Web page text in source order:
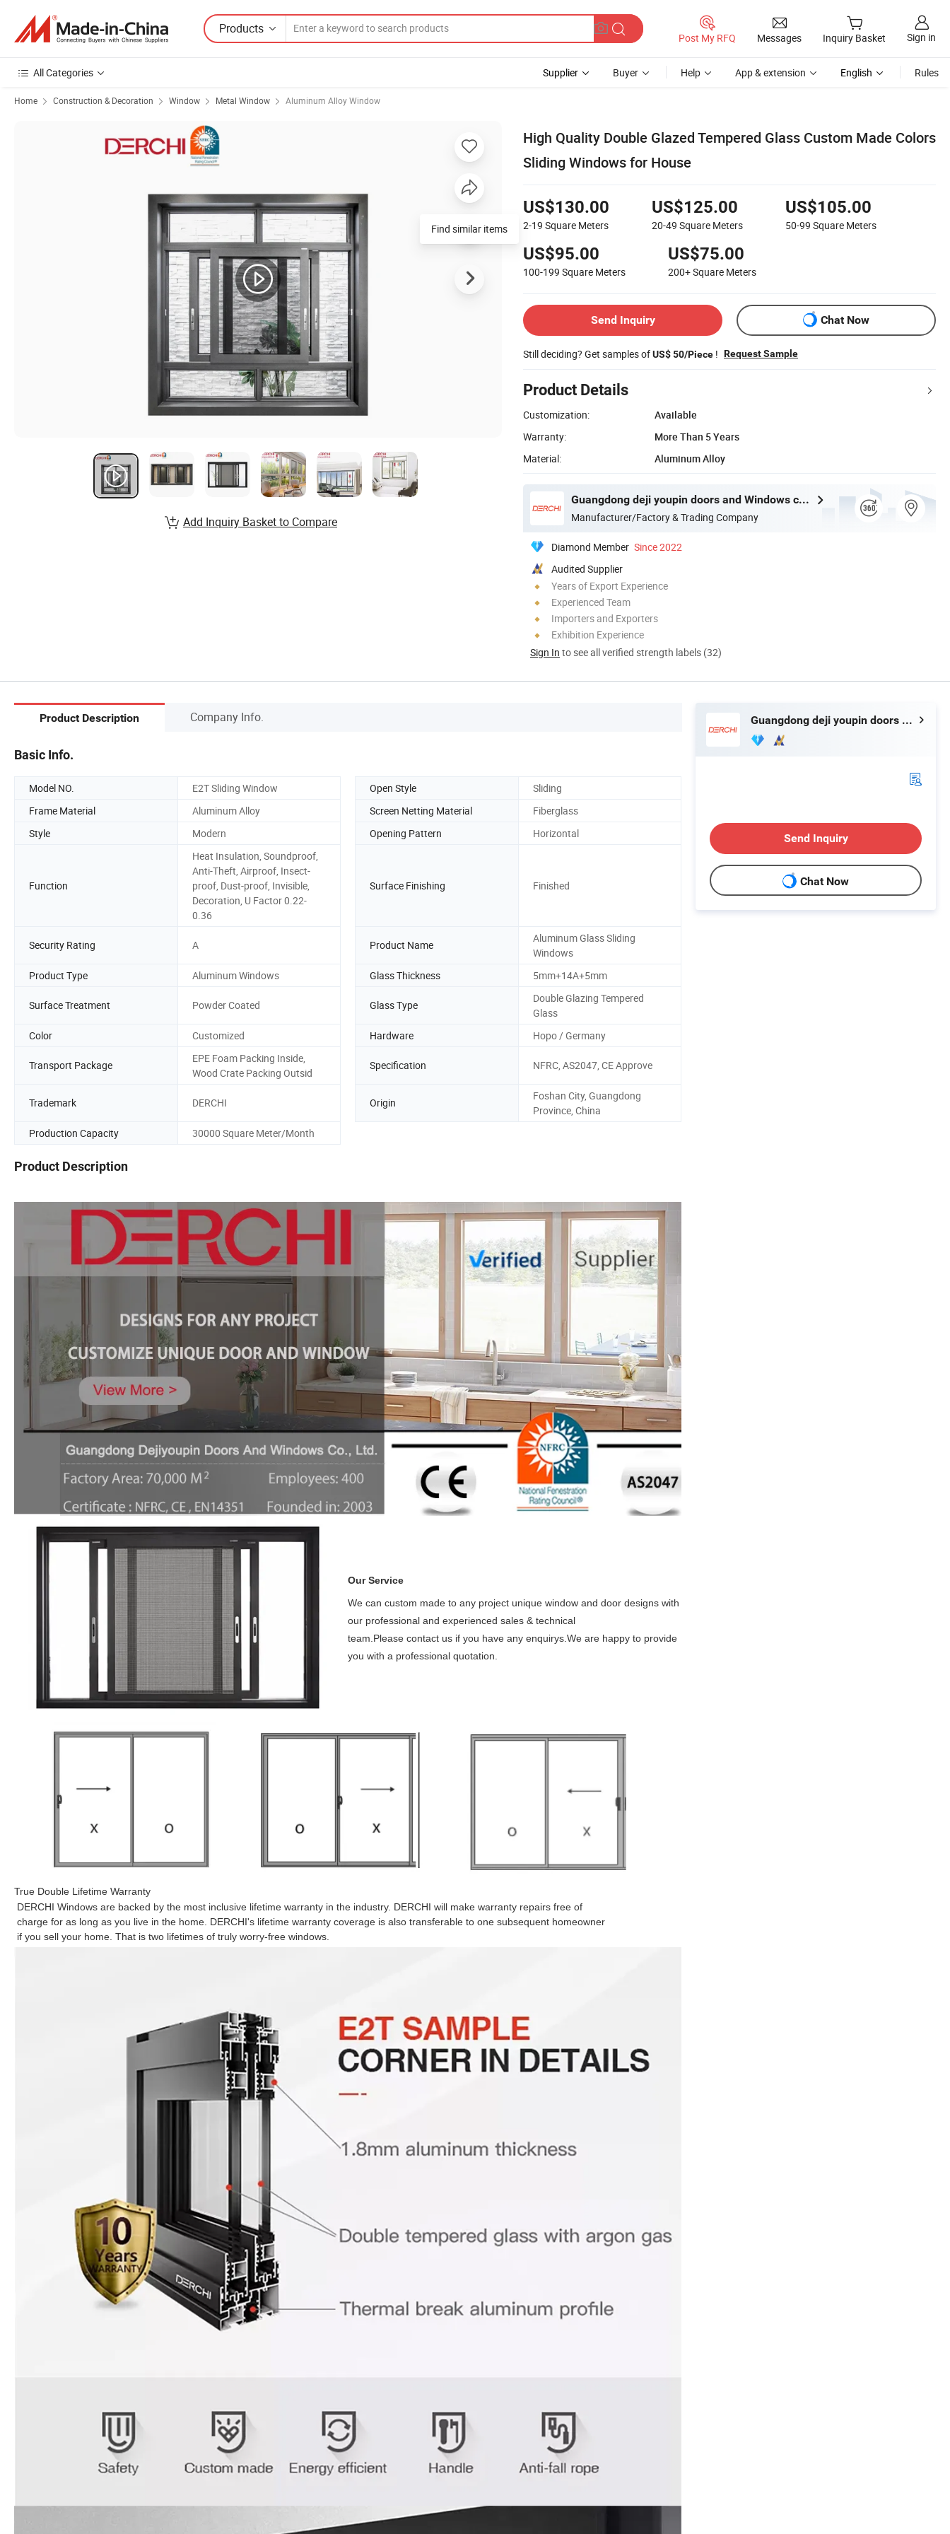
Products
Post My RFQ Messages Inquiry Basket Sign in
All Categories Supplier Buyer Help App & extension English Rules
Home Construction & Decoration Window Metal Window Aluminum Alloy Window
High Quality Double Glazed Tempered Glass Custom Made Colors
Sliding Windows for House
US$130.00
2-19 Square Meters
US$125.00
20-49 Square Meters
US$105.00
50-99 Square Meters
US$95.00
100-199 Square Meters
US$75.00
200+Square Meters
Send Inquiry Chat Now
Still deciding? Get samples ofUS$ 50/Piece ! Request Sample
Product Details
Customization:
Available
Warranty:
More Than 5 Years
Material:
Aluminum Alloy
Guangdong deji youpin doors and Windows co. LTD
Manufacturer/Factory & Trading Company
Diamond Member Since 2022
Audited Supplier
Years of Export Experience
Experienced Team
Importers and Exporters
Exhibition Experience
Sign In to see all verified strength labels (32)
Find similar items
Add Inquiry Basket to Compare
Product Description Company Info.
Basic Info.
Model NO. E2T Sliding Window Open Style
Sliding
Frame Material
Aluminum Alloy Screen Netting Material
Fiberglass
Style
Modern Opening Pattern Horizontal
Function
Heat Insulation, Soundproof,
Anti-Theft, Airproof, Insect-
proof, Dust-proof, Invisible,
Decoration, U Factor 0.22-
0.36
Surface Finishing Finished
Security Rating A Product Name
Aluminum Glass Sliding
Windows
Product Type
Aluminum Windows Glass Thickness 5mm+14A+5mm
Surface Treatment Powder Coated Glass Type
Double Glazing Tempered
Glass
Color
Customized Hardware Hopo / Germany
Transport Package
EPE Foam Packing Inside,
Wood Crate Packing Outsid
Specification NFRC, AS2047, CE Approve
Trademark DERCHI Origin
Foshan City, Guangdong
Province, China
Production Capacity
30000 Square Meter/Month
Product Description
Our Service
We can custom made to any project unique window and door designs with
our professional and experienced sales & technical
team.Please contact us if you have any enquirys.We are happy to provide
you with a professional quotation.
True Double Lifetime Warranty
DERCHI Windows are backed by the most inclusive lifetime warranty in the industry. DERCHI will make warranty repairs free of
charge for as long as you live in the home. DERCHI's lifetime warranty coverage is also transferable to one subsequent homeowner
if you sell your home. That is two lifetimes of truly worry-free windows.
Guangdong deji youpin doors and Windows co. LTD
Send Inquiry
Chat Now